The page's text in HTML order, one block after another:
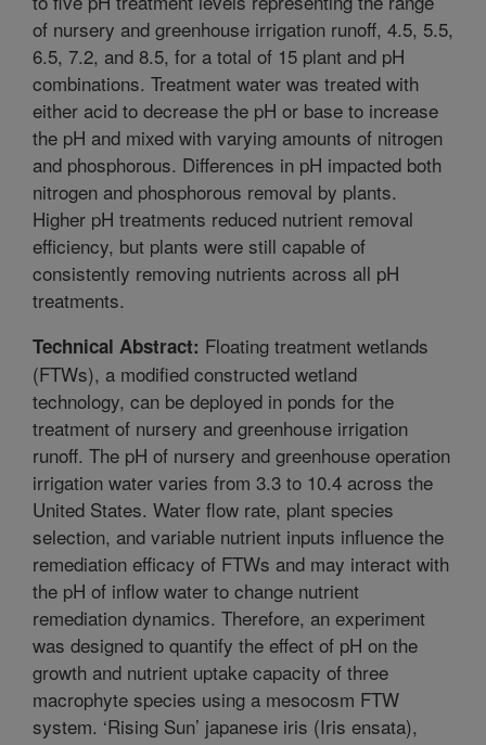
of nursery and greenhouse irrigation runoff, 4.5, 5.5,
6.5, 7.2, and 8.5, for a total of 15 plant and pH
combinations. Treatment water was treated with
either acid to decrease the pH or base to increase
the pH and mixed with varying amounts of nitrogen
and phosphorous. Differences in pH impacted both
nitrogen and phosphorous removal by plants.
Higher pH treatments reduced nutrient removal
efficiency, but plants were still capable of
consistently removing nutrients across all pH
treatments.
Technical Abstract: Floating treatment wetlands
(FTWs), a modified constructed wetland
technology, can be deployed in ponds for the
treatment of nursery and greenhouse irrigation
runoff. The pH of nursery and greenhouse operation
irrigation water varies from 3.3 to 10.4 across the
United States. Water flow rate, plant species
selection, and variable nutrient inputs influence the
remediation efficacy of FTWs and may interact with
the pH of inflow water to change nutrient
remediation dynamics. Therefore, an experiment
was designed to quantify the effect of pH on the
growth and nutrient uptake capacity of three
macrophyte species using a mesocosm FTW
system. ‘Rising Sun’ japanese iris (Iris ensata),